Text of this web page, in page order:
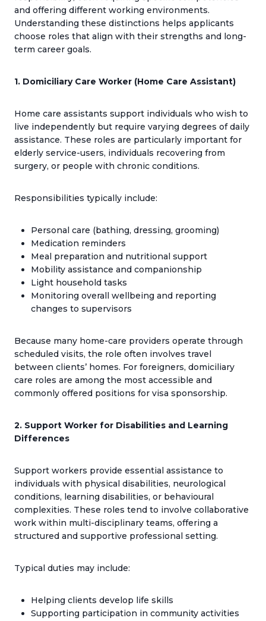
and offering different working environments.
Understanding these distinctions helps applicants
choose roles that align with their strengths and long-
term career goals.
1. Domiciliary Care Worker (Home Care Assistant)
Home care assistants support individuals who wish to
live independently but require varying degrees of daily
assistance. These roles are particularly important for
elderly service-users, individuals recovering from
surgery, or people with chronic conditions.
Responsibilities typically include:
Personal care (bathing, dressing, grooming)
Medication reminders
Meal preparation and nutritional support
Mobility assistance and companionship
Light household tasks
Monitoring overall wellbeing and reporting
changes to supervisors
Because many home-care providers operate through
scheduled visits, the role often involves travel
between clients’ homes. For foreigners, domiciliary
care roles are among the most accessible and
commonly offered positions for visa sponsorship.
2. Support Worker for Disabilities and Learning
Differences
Support workers provide essential assistance to
individuals with physical disabilities, neurological
conditions, learning disabilities, or behavioural
complexities. These roles tend to involve collaborative
work within multi-disciplinary teams, offering a
structured and supportive professional setting.
Typical duties may include:
Helping clients develop life skills
Supporting participation in community activities